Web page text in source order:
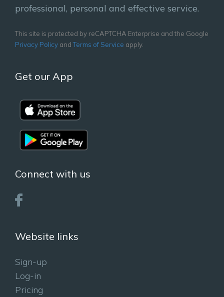
professional, personal and effective service.
This site is protected by reCAPTCHA Enterprise and the Google
Privacy Policy andTerms of Service apply.
Get our App
Connect with us
Website links
Sign-up
Log-in
Pricing